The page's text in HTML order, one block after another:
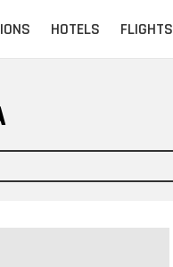
HOTELS FLIGHTS